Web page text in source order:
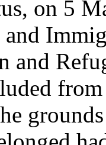
on 5
and